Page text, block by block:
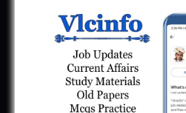
GSSSB Junior Scientific
Recruitment 2025
June 22, 2025
BPCL Engineer
Executive & Secretary